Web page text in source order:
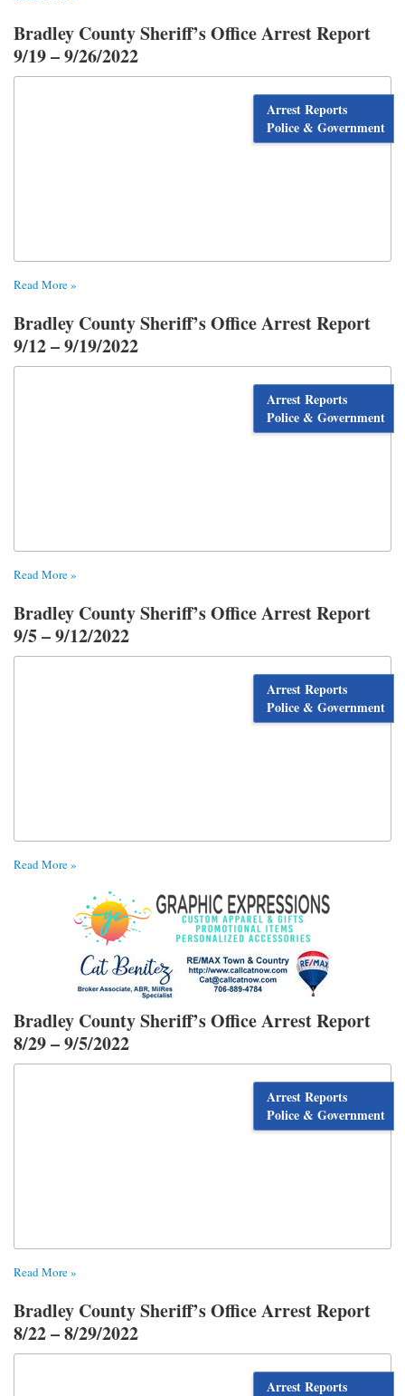
Bradley County Sheriff’s Office Arrest Report
9/19 – 9/26/2022
Arrest Reports
Police & Government
Read More »
Bradley County Sheriff’s Office Arrest Report
9/12 – 9/19/2022
Arrest Reports
Police & Government
Read More »
Bradley County Sheriff’s Office Arrest Report
9/5 – 9/12/2022
Arrest Reports
Police & Government
Read More »
Bradley County Sheriff’s Office Arrest Report
8/29 – 9/5/2022
Arrest Reports
Police & Government
Read More »
Bradley County Sheriff’s Office Arrest Report
8/22 – 8/29/2022
Arrest Reports